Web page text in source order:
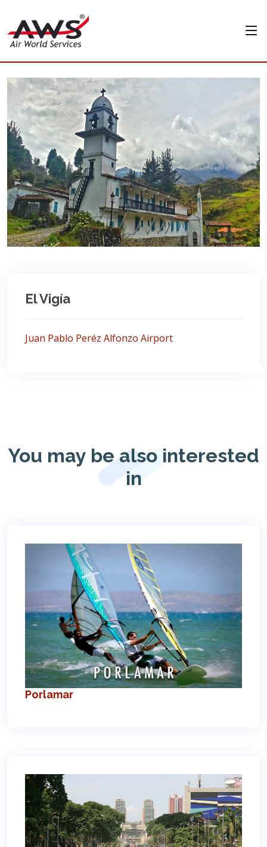
El Vigía
Juan Pablo Peréz Alfonzo Airport
You may be also interested
in
Porlamar